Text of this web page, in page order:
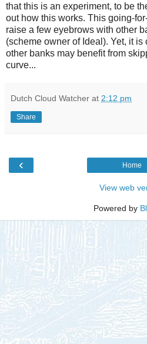
that this is an experiment, to be
out how this works. This going-
raise a few eyebrows with other
(scheme owner of Ideal). Yet, it
other banks may benefit from
curve...
Dutch Cloud Watcher at 2:12 pm
Share
‹ Home
View web
Powered by